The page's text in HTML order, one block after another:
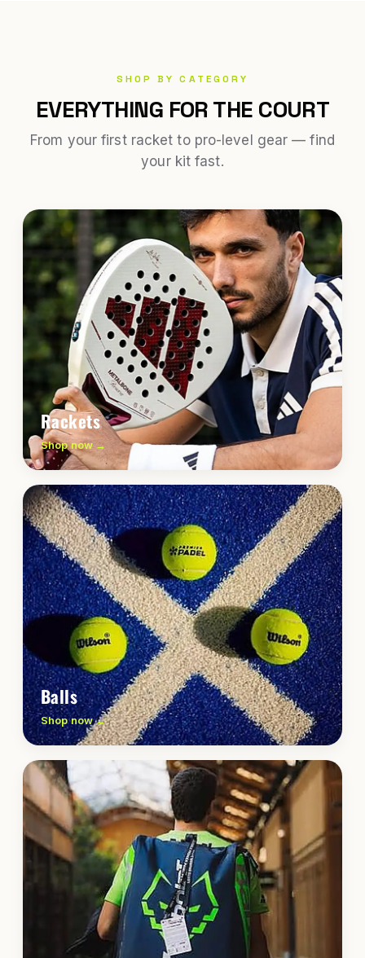
SHOP BY CATEGORY
EVERYTHING FOR THE COURT
From your first racket to pro-level gear — find
your kit fast.
Rackets
Shop now →
Balls
Shop now →